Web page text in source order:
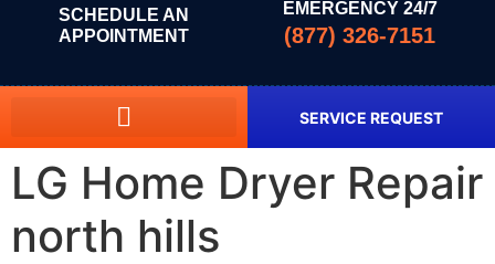
SCHEDULE AN
APPOINTMENT
EMERGENCY 24/7
(877) 326-7151
SERVICE REQUEST
LG Home Dryer Repair
north hills